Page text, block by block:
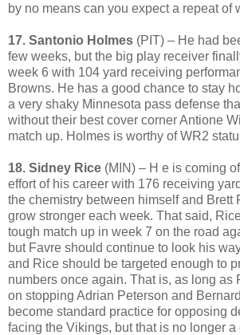
by no means can you expect a repeat of
17. Santonio Holmes (PIT) – He had
few weeks, but the big play receiver
week 6 with 104 yard receiving
Browns. He has a good chance to stay
a very shaky Minnesota pass defense
without their best cover corner Antione
match up. Holmes is worthy of WR2
18. Sidney Rice (MIN) – H e is coming
effort of his career with 176 receiving
the chemistry between himself and Brett
grow stronger each week. That said,
tough match up in week 7 on the road
but Favre should continue to look his
and Rice should be targeted enough to
numbers once again. That is, as long as
on stopping Adrian Peterson and
become standard practice for opposing
facing the Vikings, but that is no longer